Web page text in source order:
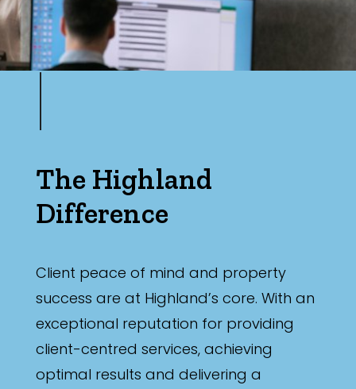
The Highland
Difference
Client peace of mind and property
success are at Highland’s core. With an
exceptional reputation for providing
client-centred services, achieving
optimal results and delivering a
Max